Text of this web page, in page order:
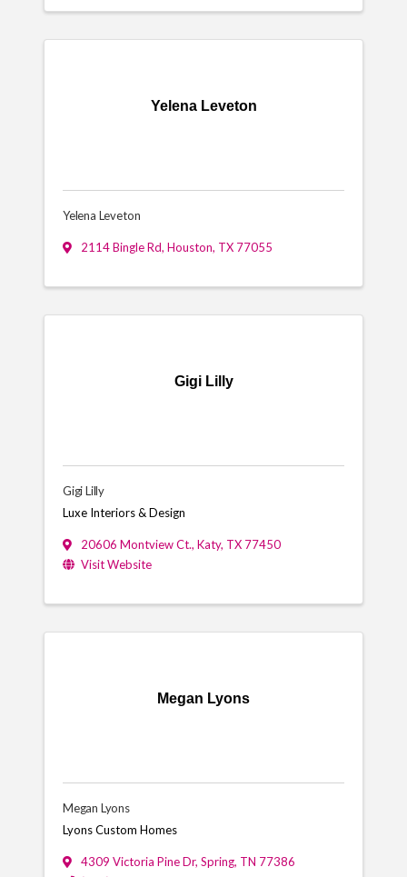
Yelena Leveton
Yelena Leveton
2114 Bingle Rd, Houston, TX 77055
Gigi Lilly
Gigi Lilly
Luxe Interiors & Design
20606 Montview Ct., Katy, TX 77450
Visit Website
Megan Lyons
Megan Lyons
Lyons Custom Homes
4309 Victoria Pine Dr, Spring, TN 77386